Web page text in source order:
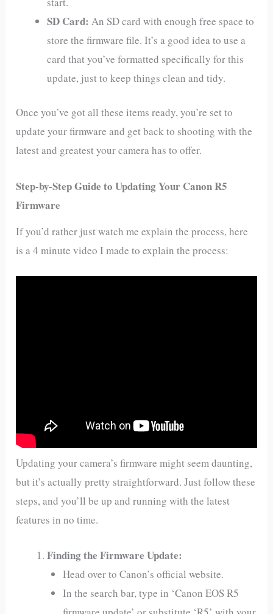
SD Card: An SD card with enough free space to
store the firmware file. It’s a good idea to use a
card that you’ve formatted specifically for this
update, just to keep things clean and tidy.
Once you’ve got all these items ready, you’re set to
update your firmware and get back to shooting with the
latest and greatest your camera has to offer.
Step-by-Step Guide to Updating Your Canon R5
Firmware
If you’d rather just watch me explain the process, here
is a 4 minute video I made to explain the process:
Updating your camera’s firmware might seem daunting,
but it’s actually pretty straightforward. Just follow these
steps, and you’ll be up and running with the latest
features in no time.
Finding the Firmware Update:
Head over to Canon’s official website.
In the search bar, type in ‘Canon EOS R5